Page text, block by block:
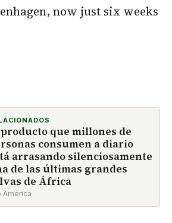
now just six weeks
que millones de
consumen a diario
arrasando silenciosamente
de las últimas grandes
de África
América